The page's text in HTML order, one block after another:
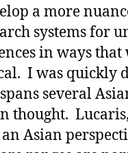
a more
systems for
in ways
I was quickly
several
thought.
Asian